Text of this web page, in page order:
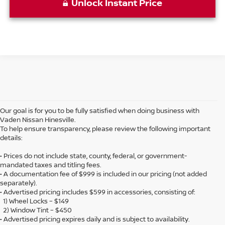
Our goal is for you to be fully satisfied when doing business with
Vaden Nissan Hinesville.
To help ensure transparency, please review the following important
details:
• Prices do not include state, county, federal, or government-
mandated taxes and titling fees.
• A documentation fee of $999 is included in our pricing (not added
separately).
• Advertised pricing includes $599 in accessories, consisting of:
1) Wheel Locks – $149
2) Window Tint – $450
• Advertised pricing expires daily and is subject to availability.